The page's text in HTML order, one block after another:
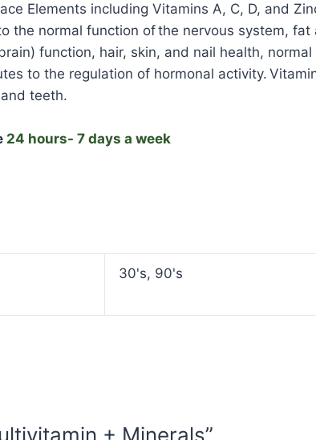
Elements including Vitamins A, C, D, and
the normal function of the nervous system,
function, hair, skin, and nail health,
to the regulation of hormonal activity.
teeth.
24 hours- 7 days a week
30's, 90's
+ Minerals”